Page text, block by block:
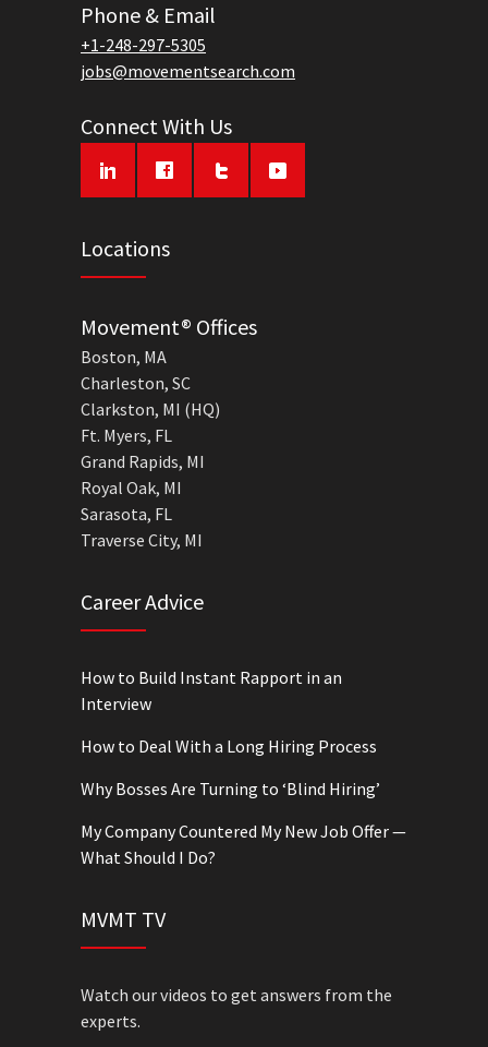
Phone & Email
+1-248-297-5305
jobs@movementsearch.com
Connect With Us
Locations
Movement® Offices
Boston, MA
Charleston, SC
Clarkston, MI (HQ)
Ft. Myers, FL
Grand Rapids, MI
Royal Oak, MI
Sarasota, FL
Traverse City, MI
Career Advice
How to Build Instant Rapport in an
Interview
How to Deal With a Long Hiring Process
Why Bosses Are Turning to ‘Blind Hiring’
My Company Countered My New Job Offer —
What Should I Do?
MVMT TV
Watch our videos to get answers from the
experts.